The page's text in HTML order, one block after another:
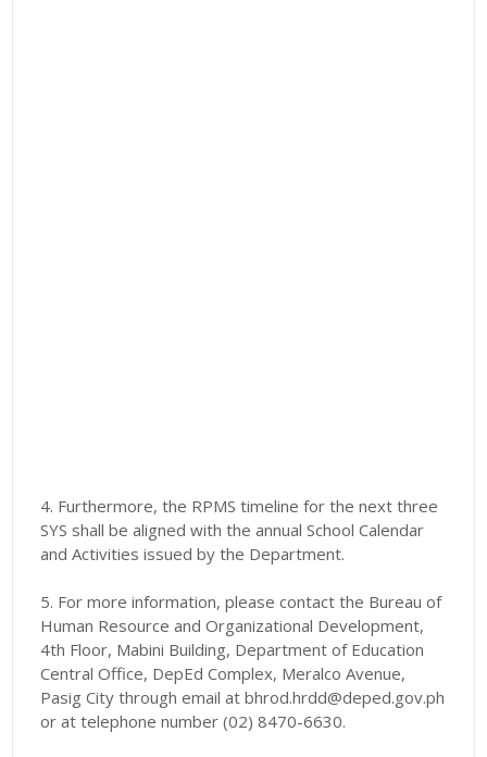
4. Furthermore, the RPMS timeline for the next three
SYS shall be aligned with the annual School Calendar
and Activities issued by the Department.
5. For more information, please contact the Bureau of
Human Resource and Organizational Development,
4th Floor, Mabini Building, Department of Education
Central Office, DepEd Complex, Meralco Avenue,
Pasig City through email at bhrod.hrdd@deped.gov.ph
or at telephone number (02) 8470-6630.